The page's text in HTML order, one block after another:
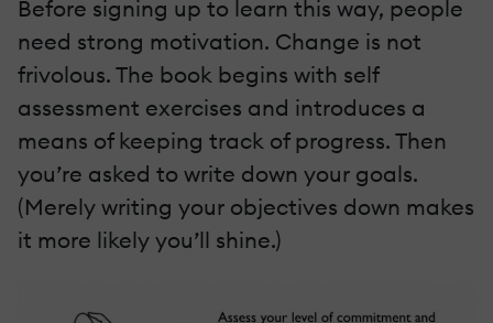
Before signing up to learn this way, people
need strong motivation. Change is not
frivolous. The book begins with self
assessment exercises and introduces a
means of keeping track of progress. Then
you’re asked to write down your goals.
(Merely writing your objectives down makes
it more likely you’ll shine.)